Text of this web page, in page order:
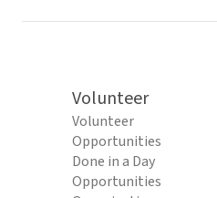
Volunteer
Volunteer
Opportunities
Done in a Day
Opportunities